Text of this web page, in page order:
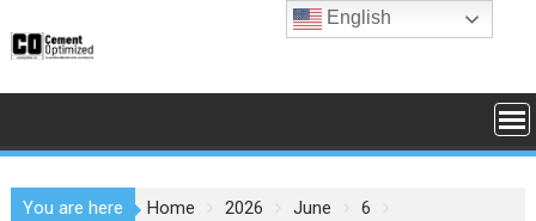
to
You are here Home 2026 June
6
English